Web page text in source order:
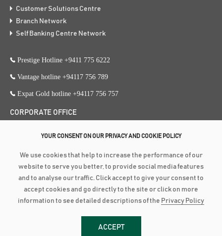
Customer Solutions Centre
Branch Network
Self Banking Centre Network
Prestige Hotline +9411 775 6222
Vantage hotline +94117 756 789
Expat Gold hotline +94117 756 757
CORPORATE OFFICE
+94 112 574 419
Copyright ©
Amãna Bank PLC is a Licensed Commercial Bank
approved and supervised by the Central Bank of Sri Lanka | Fitch Rating :
Outlook
YOUR CONSENT ON OUR PRIVACY AND COOKIE POLICY
We use cookies that help to increase the performance of our
website to serve you better, to provide social media features
and to analyse our traffic. Click accept to give your consent to
accept cookies and go directly to the site or click on more
information to see detailed descriptions of the Privacy Policy
ACCEPT